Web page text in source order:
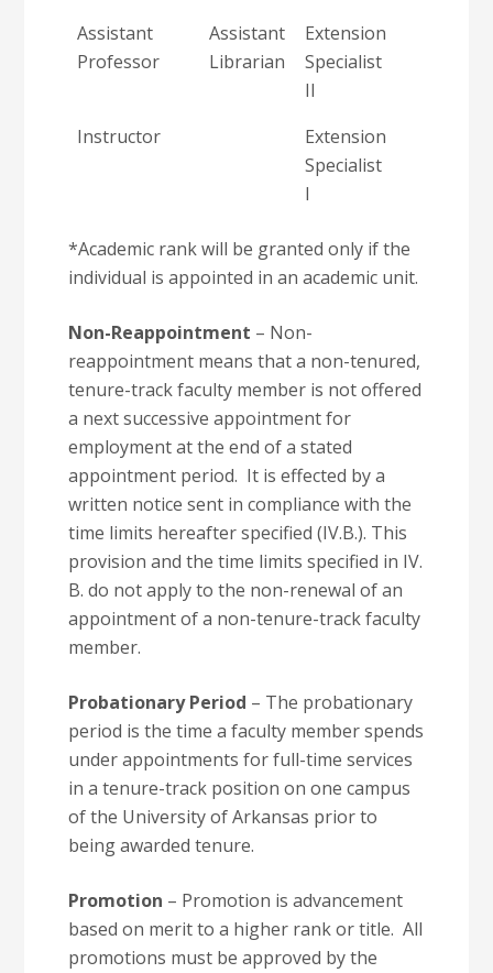
Assistant
Professor
Assistant
Librarian
Extension
Specialist
II
Instructor
Extension
Specialist
I
*Academic rank will be granted only if the
individual is appointed in an academic unit.
Non-Reappointment – Non-
reappointment means that a non-tenured,
tenure-track faculty member is not offered
a next successive appointment for
employment at the end of a stated
appointment period. It is effected by a
written notice sent in compliance with the
time limits hereafter specified (IV.B.). This
provision and the time limits specified in IV.
B. do not apply to the non-renewal of an
appointment of a non-tenure-track faculty
member.
Probationary Period – The probationary
period is the time a faculty member spends
under appointments for full-time services
in a tenure-track position on one campus
of the University of Arkansas prior to
being awarded tenure.
Promotion – Promotion is advancement
based on merit to a higher rank or title. All
promotions must be approved by the